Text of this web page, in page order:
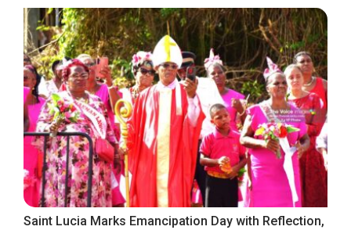
Saint Lucia Marks Emancipation Day with Reflection,